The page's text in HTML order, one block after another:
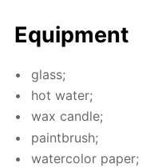
Equip­ment
glass;
hot wa­ter;
wax can­dle;
paint­brush;
wa­ter­col­or pa­per;